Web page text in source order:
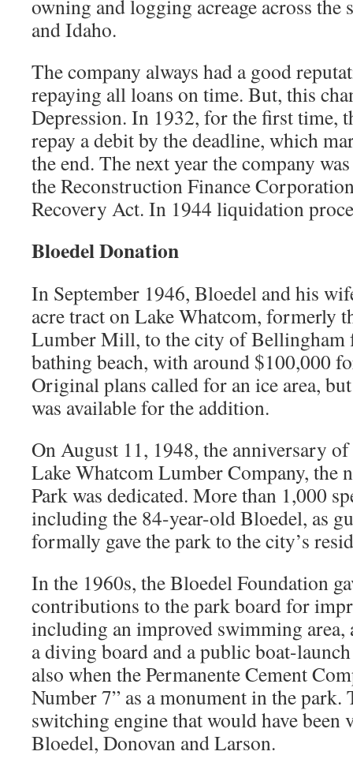
owning and logging acreage across the
and Idaho.
The company always had a good
repaying all loans on time. But, this
Depression. In 1932, for the first time,
repay a debit by the deadline, which
the end. The next year the company
the Reconstruction Finance
Recovery Act. In 1944 liquidation
Bloedel Donation
In September 1946, Bloedel and his
acre tract on Lake Whatcom, formerly
Lumber Mill, to the city of Bellingham
bathing beach, with around $100,000
Original plans called for an ice area,
was available for the addition.
On August 11, 1948, the anniversary
Lake Whatcom Lumber Company, the
Park was dedicated. More than 1,000
including the 84-year-old Bloedel, as
formally gave the park to the city’s
In the 1960s, the Bloedel Foundation
contributions to the park board for
including an improved swimming area,
a diving board and a public boat-
also when the Permanente Cement
Number 7” as a monument in the park.
switching engine that would have
Bloedel, Donovan and Larson.